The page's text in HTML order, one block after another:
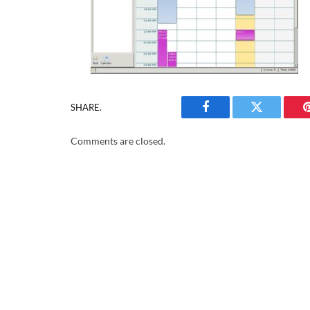
SHARE.
Facebook Twitter
Comments are closed.